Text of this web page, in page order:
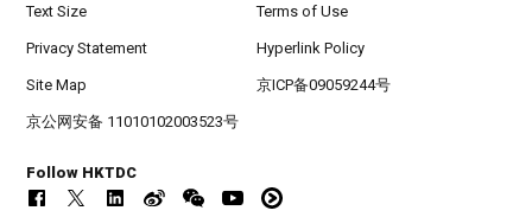
Text Size Terms of Use
Privacy Statement Hyperlink Policy
Site Map 京ICP备09059244号
京公网安备 11010102003523号
Follow HKTDC